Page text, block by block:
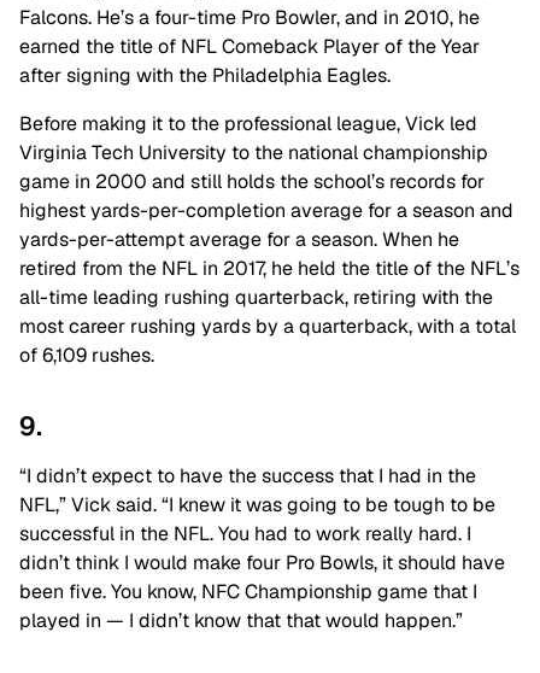
Falcons. He’s a four-time Pro Bowler, and in 2010, he
earned the title of NFL Comeback Player of the Year
after signing with the Philadelphia Eagles.
Before making it to the professional league, Vick led
Virginia Tech University to the national championship
game in 2000 and still holds the school’s records for
highest yards-per-completion average for a season and
yards-per-attempt average for a season. When he
retired from the NFL in 2017, he held the title of the NFL’s
all-time leading rushing quarterback, retiring with the
most career rushing yards by a quarterback, with a total
of 6,109 rushes.
9.
“I didn’t expect to have the success that I had in the
NFL,” Vick said. “I knew it was going to be tough to be
successful in the NFL. You had to work really hard. I
didn’t think I would make four Pro Bowls, it should have
been five. You know, NFC Championship game that I
played in — I didn’t know that that would happen.”